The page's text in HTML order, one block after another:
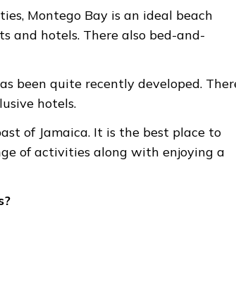
Montego Bay is an ideal beach
and hotels. There also bed-and-
been quite recently developed.
hotels.
of Jamaica. It is the best place to
of activities along with enjoying a